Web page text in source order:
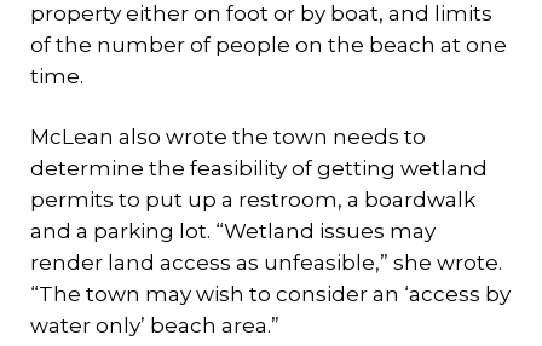
property either on foot or by boat, and limits
of the number of people on the beach at one
time.
McLean also wrote the town needs to
determine the feasibility of getting wetland
permits to put up a restroom, a boardwalk
and a parking lot. “Wetland issues may
render land access as unfeasible,” she wrote.
“The town may wish to consider an ‘access by
water only’ beach area.”